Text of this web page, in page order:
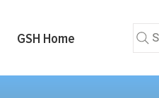
GSH Home